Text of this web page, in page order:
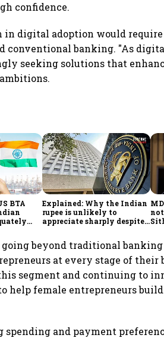
confidence.
in digital adoption would
conventional banking. "As
seeking solutions that
BTA
Explained: Why the Indian
rupee is unlikely to
appreciate sharply despite
not
beyond traditional banking
at every stage of their
segment and continuing to
help female entrepreneurs
and payment